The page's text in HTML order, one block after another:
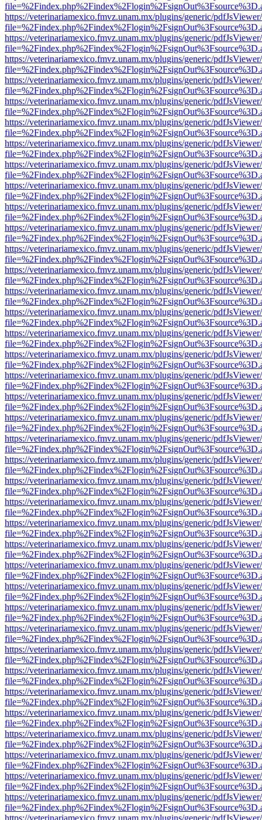
https://veterinariamexico.fmvz.unam.mx/plugins/generic/
https://veterinariamexico.fmvz.unam.mx/plugins/generic/
https://veterinariamexico.fmvz.unam.mx/plugins/generic/
https://veterinariamexico.fmvz.unam.mx/plugins/generic/
https://veterinariamexico.fmvz.unam.mx/plugins/generic/
https://veterinariamexico.fmvz.unam.mx/plugins/generic/
https://veterinariamexico.fmvz.unam.mx/plugins/generic/
https://veterinariamexico.fmvz.unam.mx/plugins/generic/
https://veterinariamexico.fmvz.unam.mx/plugins/generic/
https://veterinariamexico.fmvz.unam.mx/plugins/generic/
https://veterinariamexico.fmvz.unam.mx/plugins/generic/
https://veterinariamexico.fmvz.unam.mx/plugins/generic/
https://veterinariamexico.fmvz.unam.mx/plugins/generic/
https://veterinariamexico.fmvz.unam.mx/plugins/generic/
https://veterinariamexico.fmvz.unam.mx/plugins/generic/
https://veterinariamexico.fmvz.unam.mx/plugins/generic/
https://veterinariamexico.fmvz.unam.mx/plugins/generic/
https://veterinariamexico.fmvz.unam.mx/plugins/generic/
https://veterinariamexico.fmvz.unam.mx/plugins/generic/
https://veterinariamexico.fmvz.unam.mx/plugins/generic/
https://veterinariamexico.fmvz.unam.mx/plugins/generic/
https://veterinariamexico.fmvz.unam.mx/plugins/generic/
https://veterinariamexico.fmvz.unam.mx/plugins/generic/
https://veterinariamexico.fmvz.unam.mx/plugins/generic/
https://veterinariamexico.fmvz.unam.mx/plugins/generic/
https://veterinariamexico.fmvz.unam.mx/plugins/generic/
https://veterinariamexico.fmvz.unam.mx/plugins/generic/
https://veterinariamexico.fmvz.unam.mx/plugins/generic/
https://veterinariamexico.fmvz.unam.mx/plugins/generic/
https://veterinariamexico.fmvz.unam.mx/plugins/generic/
https://veterinariamexico.fmvz.unam.mx/plugins/generic/
https://veterinariamexico.fmvz.unam.mx/plugins/generic/
https://veterinariamexico.fmvz.unam.mx/plugins/generic/
https://veterinariamexico.fmvz.unam.mx/plugins/generic/
https://veterinariamexico.fmvz.unam.mx/plugins/generic/
https://veterinariamexico.fmvz.unam.mx/plugins/generic/
https://veterinariamexico.fmvz.unam.mx/plugins/generic/
https://veterinariamexico.fmvz.unam.mx/plugins/generic/
https://veterinariamexico.fmvz.unam.mx/plugins/generic/